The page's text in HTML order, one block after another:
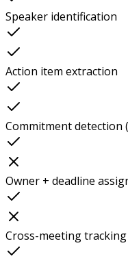
Speaker identification
Action item extraction
Commitment detection
Owner + deadline
Cross-meeting